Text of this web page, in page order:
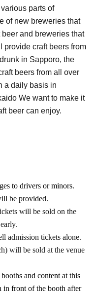
parts of
of new breweries that
and breweries that
provide craft beers from
in Sapporo, the
beers from all over
a daily basis in
We want to make it
beer can enjoy.
to drivers or minors.
be provided.
will be sold on the
admission tickets alone.
will be sold at the venue
and content at this
in front of the booth after